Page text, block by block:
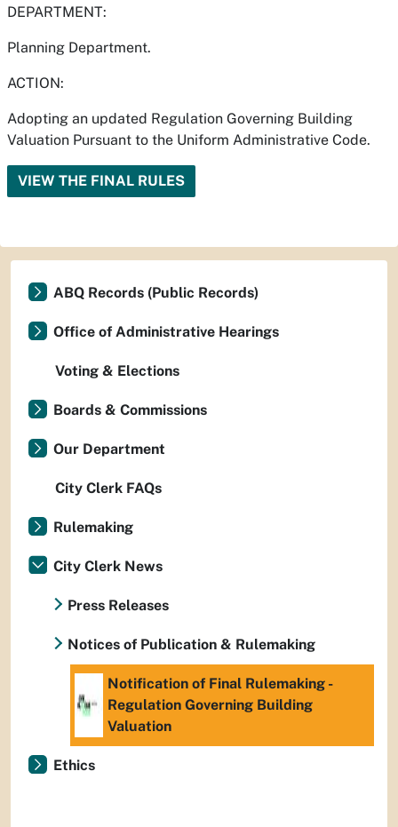
DEPARTMENT:
Planning Department.
ACTION:
Adopting an updated Regulation Governing Building
Valuation Pursuant to the Uniform Administrative Code.
VIEW THE FINAL RULES
ABQ Records (Public Records)
Office of Administrative Hearings
Voting & Elections
Boards & Commissions
Our Department
City Clerk FAQs
Rulemaking
City Clerk News
Press Releases
Notices of Publication & Rulemaking
Notification of Final Rulemaking -
Regulation Governing Building
Valuation
Ethics